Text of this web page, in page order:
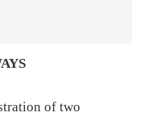
of two